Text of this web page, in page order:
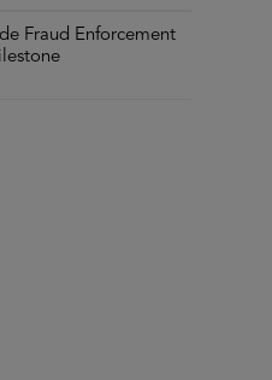
Fraud Enforcement